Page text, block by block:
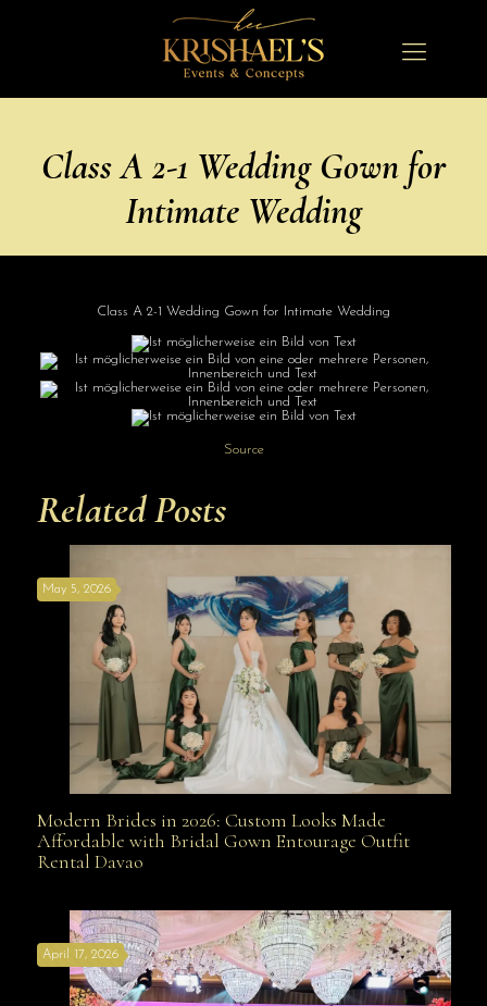
Class A 2-1 Wedding Gown for
Intimate Wedding
Class A 2-1 Wedding Gown for Intimate Wedding
Source
Related Posts
Modern Brides in 2026: Custom Looks Made
Davao
May 5, 2026
Modern Brides in 2026: Custom Looks Made
Affordable with Bridal Gown Entourage Outfit
Rental Davao
April 17, 2026